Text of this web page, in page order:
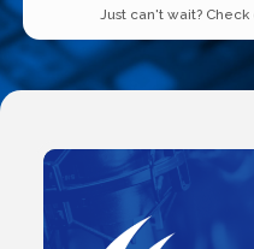
Just can't wait? Check